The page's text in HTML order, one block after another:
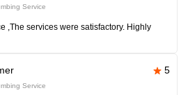
Service
,The services were satisfactory. Highly
5
Service